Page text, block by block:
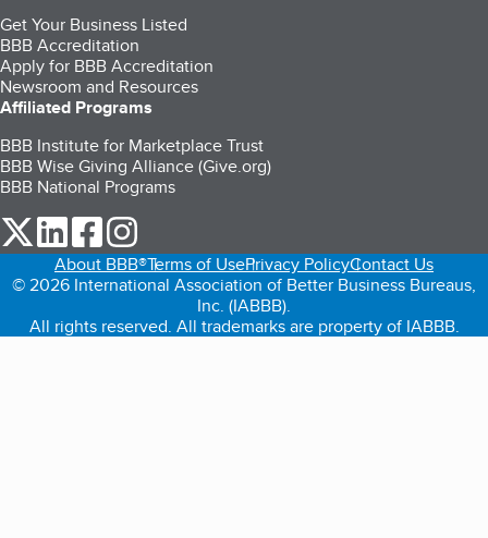
Get Your Business Listed
BBB Accreditation
Apply for BBB Accreditation
Newsroom and Resources
Affiliated Programs
BBB Institute for Marketplace Trust
BBB Wise Giving Alliance (Give.org)
BBB National Programs
our Twitter (opens in a new tab)
our LinkedIn (opens in a new tab)
our Facebook (opens in a new tab)
About BBB®Terms of UsePrivacy PolicyContact Us
© 2026 International Association of Better Business Bureaus,
Inc. (IABBB).
All rights reserved. All trademarks are property of IABBB.